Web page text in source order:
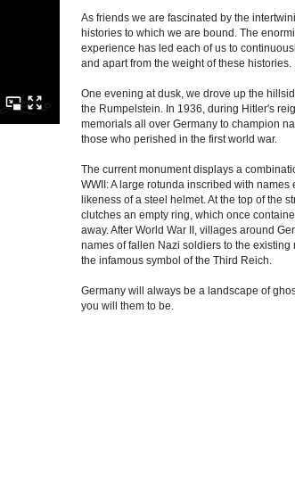
As friends we are fascinated by the
histories to which we are bound. The
experience has led each of us to
and apart from the weight of these histories.
One evening at dusk, we drove up the
the Rumpelstein. In 1936, during Hitler's
memorials all over Germany to champion
those who perished in the first world war.
The current monument displays a
WWII: A large rotunda inscribed with
likeness of a steel helmet. At the top of the
clutches an empty ring, which once
away. After World War II, villages around
names of fallen Nazi soldiers to the
the infamous symbol of the Third Reich.
Germany will always be a landscape of
you will them to be.